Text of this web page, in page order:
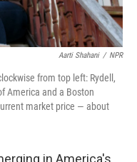
Aarti Shahani / NPR
from top left: Rydell,
America and a Boston
market price — about
in America's